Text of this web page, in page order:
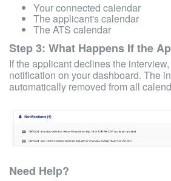
Your connected calendar
The applicant's calendar
The ATS calendar
Step 3: What Happens If the
If the applicant declines the
notification on your dashboard. The
automatically removed from all
Need Help?